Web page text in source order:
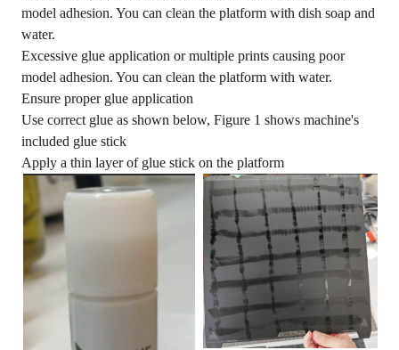
model adhesion. You can clean the platform with dish soap and
water.
Excessive glue application or multiple prints causing poor
model adhesion. You can clean the platform with water.
Ensure proper glue application
Use correct glue as shown below, Figure 1 shows machine's
included glue stick
Apply a thin layer of glue stick on the platform